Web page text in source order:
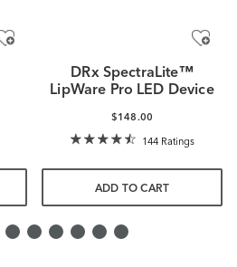
DRx SpectraLite™
LipWare Pro LED Device
$148.00
144 Ratings
ADD TO CART